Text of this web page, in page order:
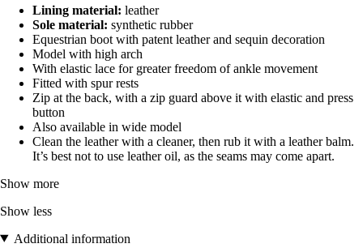
Lining material: leather
Sole material: synthetic rubber
Equestrian boot with patent leather and sequin decoration
Model with high arch
With elastic lace for greater freedom of ankle movement
Fitted with spur rests
Zip at the back, with a zip guard above it with elastic and press
button
Also available in wide model
Clean the leather with a cleaner, then rub it with a leather balm.
It’s best not to use leather oil, as the seams may come apart.
Show more
Show less
Additional information